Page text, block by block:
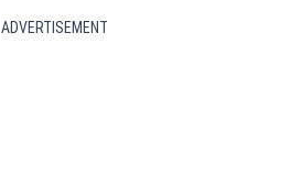
ADVERTISEMENT